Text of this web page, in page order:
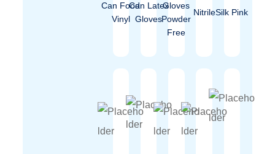
Can Food
Vinyl
Can Latex
Gloves
Gloves
Powder
Free
NitrileSilk Pink